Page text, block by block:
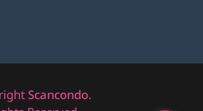
Scancondo.